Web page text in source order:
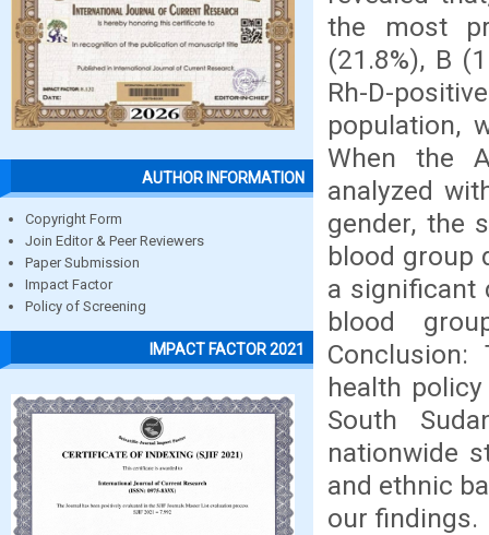
AUTHOR INFORMATION
Copyright Form
Join Editor & Peer Reviewers
Paper Submission
Impact Factor
Policy of Screening
IMPACT FACTOR 2021
the most
(21.8%), B
Rh-D-
population,
When the
analyzed
gender, the
blood group
a significant
blood
health
South
nationwide
and ethnic
our findings.